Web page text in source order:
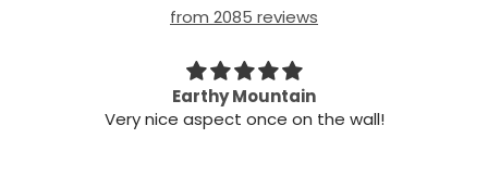
from 2085 reviews
Earthy Mountain
Very nice aspect once on the wall!